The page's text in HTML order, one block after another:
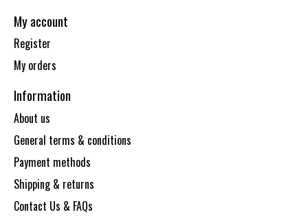
My account
Register
My orders
Information
About us
General terms & conditions
Payment methods
Shipping & returns
Contact Us & FAQs